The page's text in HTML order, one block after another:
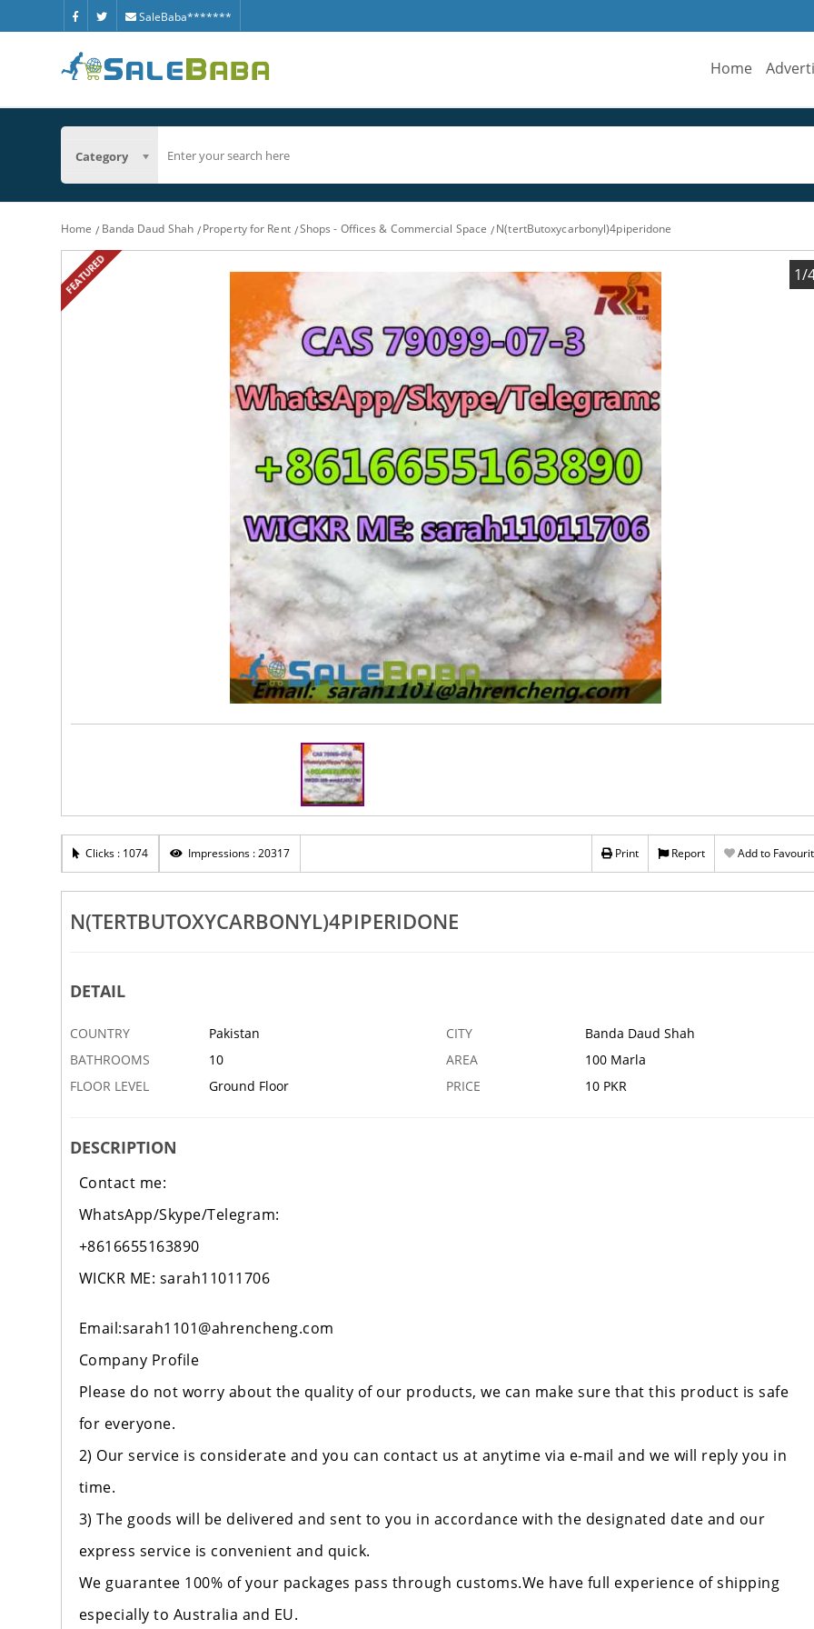
SaleBaba*******
Home
Category
Home Banda Daud Shah Property for Rent Shops - Offices & Commercial Space N(tertButoxycarbonyl)4piperidone
FEATURED
‹
1/
Clicks : 1074 Impressions : 20317 Print Report Add to
N(TERTBUTOXYCARBONYL)4PIPERIDONE
DETAIL
COUNTRY Pakistan CITY
Banda Daud Shah
BATHROOMS
10 AREA
100 Marla
FLOOR LEVEL
Ground Floor PRICE 10 PKR
DESCRIPTION
Contact me:
WhatsApp/Skype/Telegram:
+8616655163890
WICKR ME: sarah11011706
Email:sarah1101@ahrencheng.com
Company Profile
Please do not worry about the quality of our products, we can make sure that this product is safe
for everyone.
2) Our service is considerate and you can contact us at anytime via e-mail and we will reply you in
time.
3) The goods will be delivered and sent to you in accordance with the designated date and our
express service is convenient and quick.
We guarantee 100% of your packages pass through customs.We have full experience of shipping
especially to Australia and EU.
26 APR
NEW PMK NEW PMK NEW PMK NEW PMK
BAHAWALPUR
BDO BDO BDO BDO